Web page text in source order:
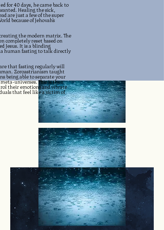
for 40 days, he came back to
Healing the sick,
are just a few of the super
because of Jehovah's
the modern matrix. The
completely reset based on
Jesus. It is a blinding
a human fasting to talk directly
that fasting regularly will
Zoroastrianism taught
being able to separate your
universes. This is then
their emotions and vibrate
that feel like a victim of